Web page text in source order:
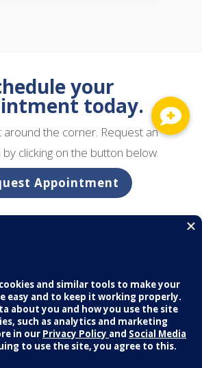
your
today.
around the corner. Request an
clicking on the button below.
Appointment
Careers
Medical. All Rights